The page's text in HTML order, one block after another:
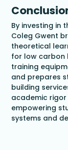
By investing in
Coleg Gwent
theoretical
for low carbon
training
and prepares
building
academic
empowering
systems and